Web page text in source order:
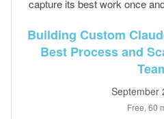
capture its best work once
Building Custom
Best Process and
September
Free, 60